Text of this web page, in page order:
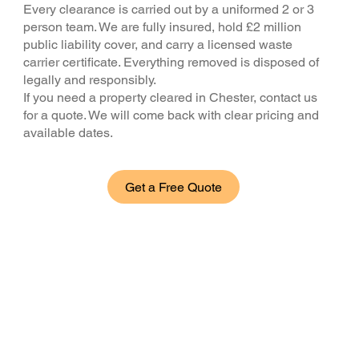
Every clearance is carried out by a uniformed 2 or 3
person team. We are fully insured, hold £2 million
public liability cover, and carry a licensed waste
carrier certificate. Everything removed is disposed of
legally and responsibly.
If you need a property cleared in Chester, contact us
for a quote. We will come back with clear pricing and
available dates.
Get a Free Quote